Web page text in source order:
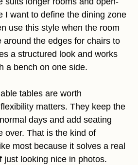
I want to define the dining zone
use this style when the room
around the edges for chairs to
a structured look and works
a bench on one side.
tables are worth
matters. They keep the
days and add seating
over. That is the kind of
most because it solves a real
just looking nice in photos.